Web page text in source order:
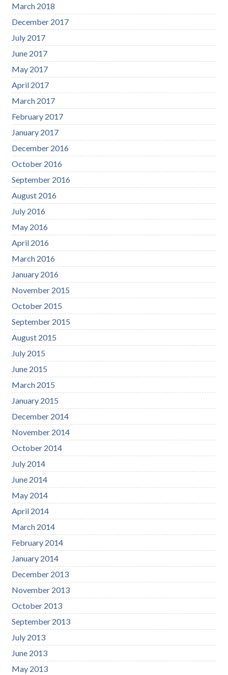
March 2018
December 2017
July 2017
June 2017
May 2017
April 2017
March 2017
February 2017
January 2017
December 2016
October 2016
September 2016
August 2016
July 2016
May 2016
April 2016
March 2016
January 2016
November 2015
October 2015
September 2015
August 2015
July 2015
June 2015
March 2015
January 2015
December 2014
November 2014
October 2014
July 2014
June 2014
May 2014
April 2014
March 2014
February 2014
January 2014
December 2013
November 2013
October 2013
September 2013
July 2013
June 2013
May 2013